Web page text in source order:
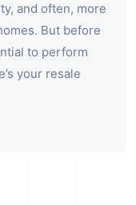
and often, more
But before
to perform
your resale